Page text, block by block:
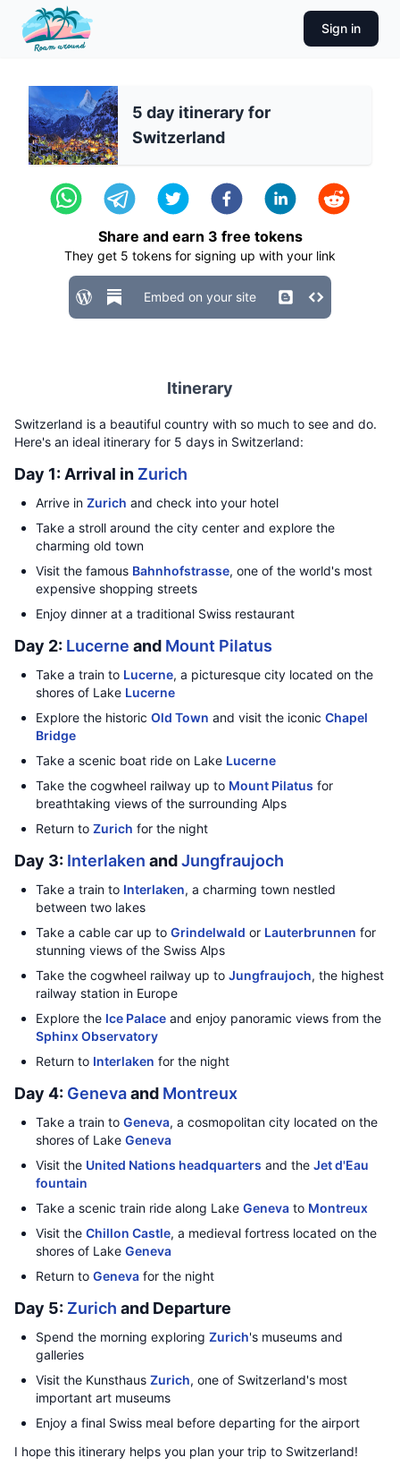
Sign in
5 day itinerary for
Switzerland
Share and earn 3 free tokens
They get 5 tokens for signing up with your link
Embed on your site
Itinerary
Switzerland is a beautiful country with so much to see and do.
Here's an ideal itinerary for 5 days in Switzerland:
Day 1: Arrival in Zurich
Arrive in Zurich and check into your hotel
Take a stroll around the city center and explore the
charming old town
Visit the famous Bahnhofstrasse, one of the world's most
expensive shopping streets
Enjoy dinner at a traditional Swiss restaurant
Day 2: Lucerne and Mount Pilatus
Take a train to Lucerne, a picturesque city located on the
shores of Lake Lucerne
Explore the historic Old Town and visit the iconic Chapel
Bridge
Take a scenic boat ride on Lake Lucerne
Take the cogwheel railway up to Mount Pilatus for
breathtaking views of the surrounding Alps
Return to Zurich for the night
Day 3: Interlaken andJungfraujoch
Take a train to Interlaken, a charming town nestled
between two lakes
Take a cable car up to Grindelwald or Lauterbrunnen for
stunning views of the Swiss Alps
Take the cogwheel railway up to Jungfraujoch, the highest
railway station in Europe
Explore the Ice Palace and enjoy panoramic views from the
Sphinx Observatory
Return to Interlaken for the night
Day 4: Genevaand Montreux
Take a train to Geneva, a cosmopolitan city located on the
shores of Lake Geneva
Visit the United Nations headquarters and the Jet d'Eau
fountain
Take a scenic train ride along Lake Geneva to Montreux
Visit the Chillon Castle, a medieval fortress located on the
shores of Lake Geneva
Return to Geneva for the night
Day 5: Zurich and Departure
Spend the morning exploring Zurich's museums and
galleries
Visit the Kunsthaus Zurich, one of Switzerland's most
important art museums
Enjoy a final Swiss meal before departing for the airport
I hope this itinerary helps you plan your trip to Switzerland!